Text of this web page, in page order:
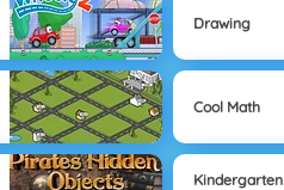
Drawing
Cool Math
Kindergarten